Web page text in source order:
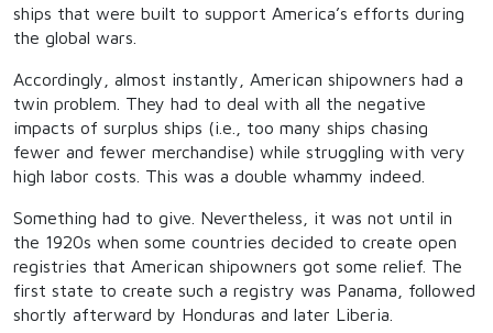
ships that were built to support America’s efforts during
the global wars.
Accordingly, almost instantly, American shipowners had a
twin problem. They had to deal with all the negative
impacts of surplus ships (i.e., too many ships chasing
fewer and fewer merchandise) while struggling with very
high labor costs. This was a double whammy indeed.
Something had to give. Nevertheless, it was not until in
the 1920s when some countries decided to create open
registries that American shipowners got some relief. The
first state to create such a registry was Panama, followed
shortly afterward by Honduras and later Liberia.